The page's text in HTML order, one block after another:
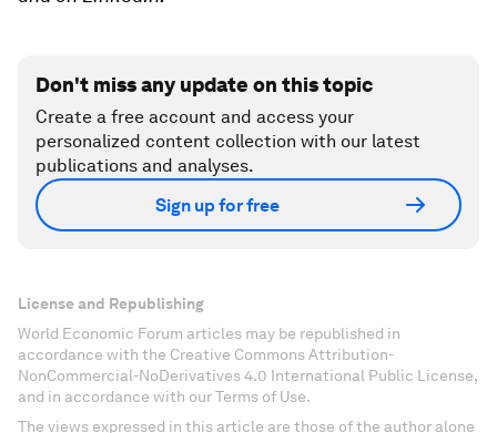
Don't miss any update on this topic
Create a free account and access your
personalized content collection with our latest
publications and analyses.
Sign up for free
License and Republishing
World Economic Forum articles may be republished in
accordance with the Creative Commons Attribution-
NonCommercial-NoDerivatives 4.0 International Public License,
and in accordance with our Terms of Use.
The views expressed in this article are those of the author alone